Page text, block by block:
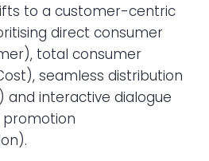
to a customer-centric
direct consumer
total consumer
seamless distribution
and interactive dialogue